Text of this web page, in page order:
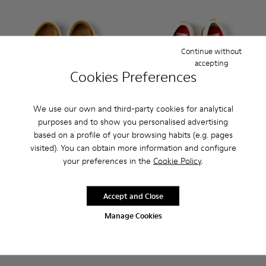
Cookies Preferences
We use our own and third-party cookies for analytical
purposes and to show you personalised advertising
based on a profile of your browsing habits (e.g. pages
visited). You can obtain more information and configure
your preferences in the Cookie Policy.
Manage Cookies
Continue without
accepting
Accept and Close
Twins - K800679-001 - Yellow Leather Closed Sandals for
Twins - K800679-002 - Pink Leather Closed Sandals
Peu Path - K800683-002 -
Peu Path - K800683-
Peu Path
69 € -30%
Add